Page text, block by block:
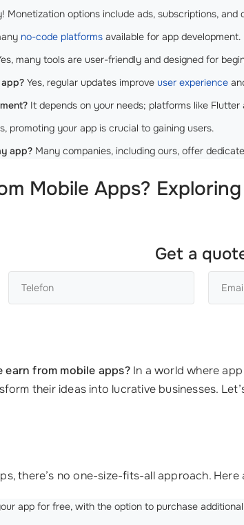
Monetization options include ads, subscriptions, and
no-code platforms available for app development.
many tools are user-friendly and designed for
Yes, regular updates improve user experience
It depends on your needs; platforms like Flutter
promoting your app is crucial to gaining users.
app? Many companies, including ours, offer
Mobile Apps?
Get a
earn from mobile apps?In a world where
their ideas into lucrative businesses.
there’s no one-size-fits-all approach.
app for free, with the option to purchase